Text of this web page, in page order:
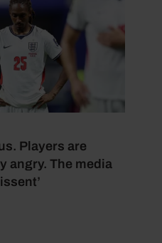
Players are
angry. The media